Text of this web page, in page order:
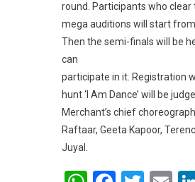
round. Participants who
mega auditions will start
Then the semi-finals will be
can
participate in it. Registration
hunt ‘I Am Dance’ will be
Merchant’s chief
Raftaar, Geeta Kapoor,
Juyal.